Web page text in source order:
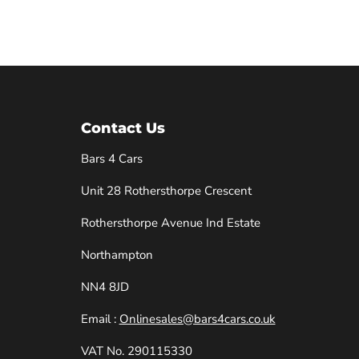
Contact Us
Bars 4 Cars
Unit 28 Rothersthorpe Crescent
Rothersthorpe Avenue Ind Estate
Northampton
NN4 8JD
Email : Onlinesales@bars4cars.co.uk
VAT No. 290115330